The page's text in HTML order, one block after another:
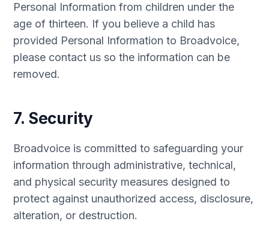
Personal Information from children under the
age of thirteen. If you believe a child has
provided Personal Information to Broadvoice,
please contact us so the information can be
removed.
7. Security
Broadvoice is committed to safeguarding your
information through administrative, technical,
and physical security measures designed to
protect against unauthorized access, disclosure,
alteration, or destruction.